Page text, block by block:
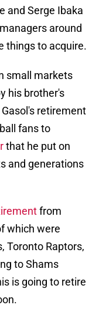
and Serge Ibaka
around
things to acquire.
small markets
his brother's
retirement
fans to
that he put on
and generations
from
which were
Toronto Raptors,
to Shams
is going to retire